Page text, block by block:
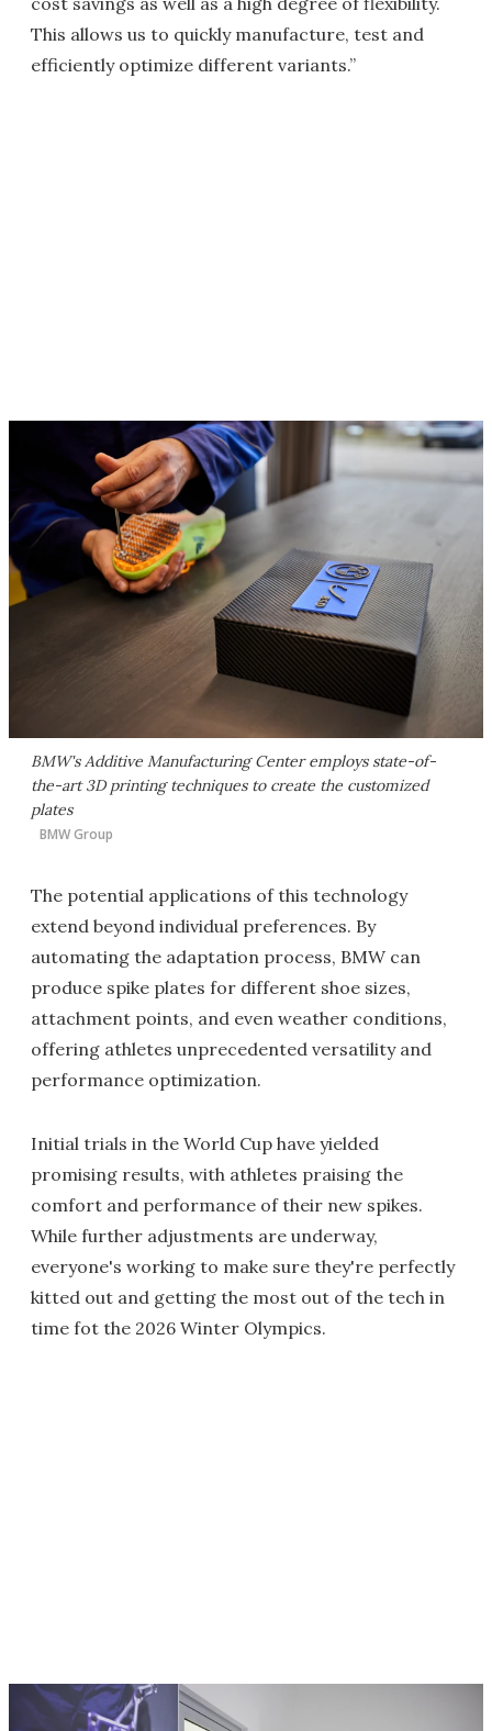
This allows us to quickly manufacture, test and
efficiently optimize different variants.”
BMW's Additive Manufacturing Center employs state-of-
the-art 3D printing techniques to create the customized
plates
BMW Group
The potential applications of this technology
extend beyond individual preferences. By
automating the adaptation process, BMW can
produce spike plates for different shoe sizes,
attachment points, and even weather conditions,
offering athletes unprecedented versatility and
performance optimization.
Initial trials in the World Cup have yielded
promising results, with athletes praising the
comfort and performance of their new spikes.
While further adjustments are underway,
everyone's working to make sure they're perfectly
kitted out and getting the most out of the tech in
time fot the 2026 Winter Olympics.